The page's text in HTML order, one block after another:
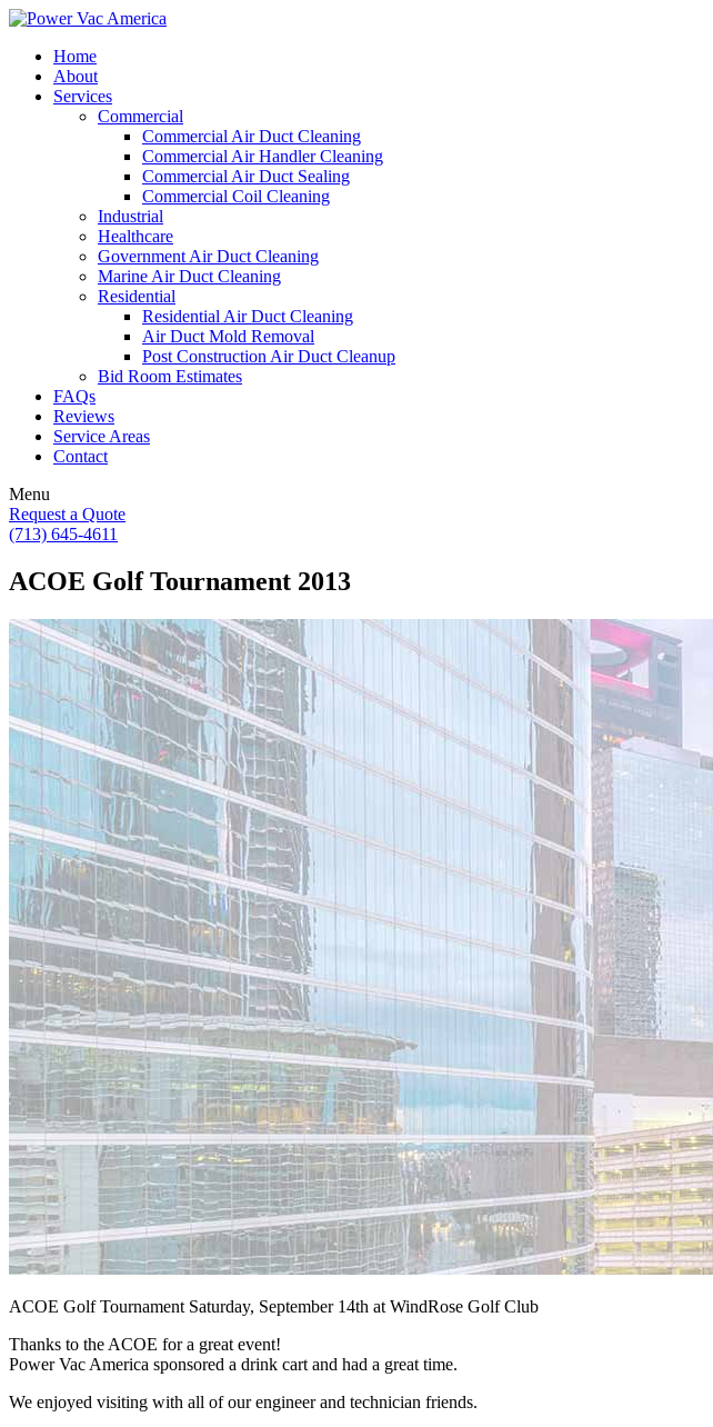
Home
About
Services
Commercial
Commercial Air Duct Cleaning
Commercial Air Handler Cleaning
Commercial Air Duct Sealing
Commercial Coil Cleaning
Industrial
Healthcare
Government Air Duct Cleaning
Marine Air Duct Cleaning
Residential
Residential Air Duct Cleaning
Air Duct Mold Removal
Post Construction Air Duct Cleanup
Bid Room Estimates
FAQs
Reviews
Service Areas
Contact
Menu
Request a Quote
(713) 645-4611
ACOE Golf Tournament 2013
ACOE Golf Tournament Saturday, September 14th at WindRose Golf Club
Thanks to the ACOE for a great event!
Power Vac America sponsored a drink cart and had a great time.
We enjoyed visiting with all of our engineer and technician friends.